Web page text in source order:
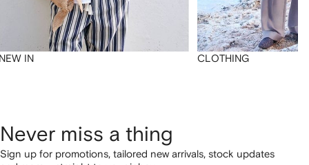
IN CLOTHING
Never miss a thing
Sign up for promotions, tailored new arrivals, stock updates